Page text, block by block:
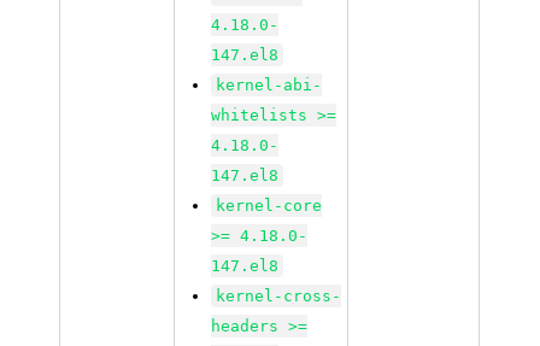
4.18.0-
147.el8
kernel-abi-
whitelists >=
4.18.0-
147.el8
kernel-core
>= 4.18.0-
147.el8
kernel-cross-
headers >=